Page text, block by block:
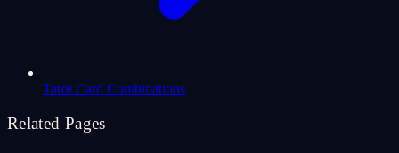
Tarot Card Combinations
Related Pages